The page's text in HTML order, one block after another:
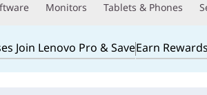
Monitors Tablets & Phones
Join Lenovo Pro & SaveEarn